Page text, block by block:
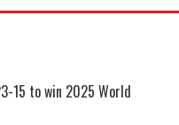
15 to win 2025 World